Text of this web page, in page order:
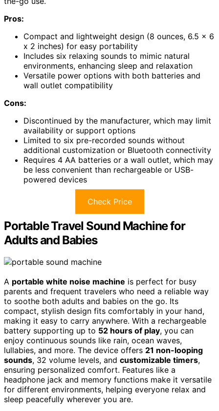
Pros:
Compact and lightweight design (8 ounces, 6.5 x 6
x 2 inches) for easy portability
Includes six relaxing sounds to mimic natural
environments, enhancing sleep and relaxation
Versatile power options with both batteries and
wall outlet compatibility
Cons:
Discontinued by the manufacturer, which may limit
availability or support options
Limited to six pre-recorded sounds without
additional customization or Bluetooth connectivity
Requires 4 AA batteries or a wall outlet, which may
be less convenient than rechargeable or USB-
powered devices
Check Price
Portable Travel Sound Machine for
Adults and Babies
A portable white noise machine is perfect for busy
parents and frequent travelers who need a reliable way
to soothe both adults and babies on the go. Its
compact, stylish design fits comfortably in your hand,
making it easy to carry anywhere. With a rechargeable
battery supporting up to 52 hours of play, you can
enjoy continuous sounds like rain, ocean waves,
lullabies, and more. The device offers 21 non-looping
sounds, 32 volume levels, and customizable timers,
ensuring personalized comfort. Features like a
headphone jack and memory functions make it versatile
for different environments, helping everyone relax and
sleep peacefully wherever you are.